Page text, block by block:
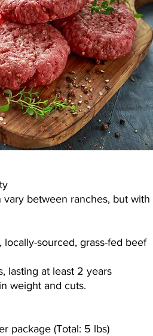
between ranches, but with
sourced, grass-fed beef
lasting at least 2 years
weight and cuts.
package (Total: 5 lbs)